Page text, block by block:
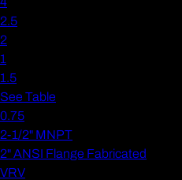
2.5
2
1
1.5
See Table
0.75
2-1/2" MNPT
2" ANSI Flange Fabricated
VRV